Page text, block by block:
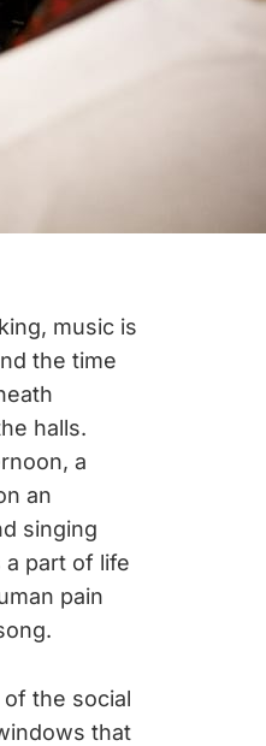
music is
the time
halls.
a
an
singing
part of life
pain
the social
that